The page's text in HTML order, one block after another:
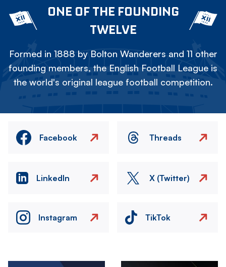
ONE OF THE FOUNDING
TWELVE
Formed in 1888 by Bolton Wanderers and 11 other
founding members, the English Football League is
the world's original league football competition.
Facebook Threads
LinkedIn X (Twitter)
Instagram TikTok